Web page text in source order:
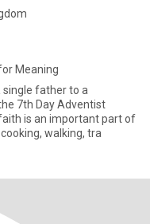
Meaning
single father to a
7th Day Adventist
is an important part of
cooking, walking, tra